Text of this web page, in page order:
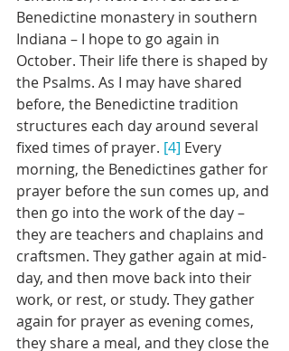
Benedictine monastery in southern
Indiana – I hope to go again in
October. Their life there is shaped by
the Psalms. As I may have shared
before, the Benedictine tradition
structures each day around several
fixed times of prayer. [4] Every
morning, the Benedictines gather for
prayer before the sun comes up, and
then go into the work of the day –
they are teachers and chaplains and
craftsmen. They gather again at mid-
day, and then move back into their
work, or rest, or study. They gather
again for prayer as evening comes,
they share a meal, and they close the